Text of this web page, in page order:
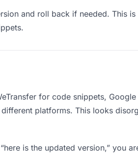
and roll back if needed. This
for code snippets,
platforms. This looks
is the updated version,” you